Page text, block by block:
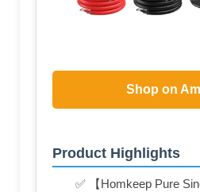
Shop on
Product Highlights
✅ 【Homkeep Pure